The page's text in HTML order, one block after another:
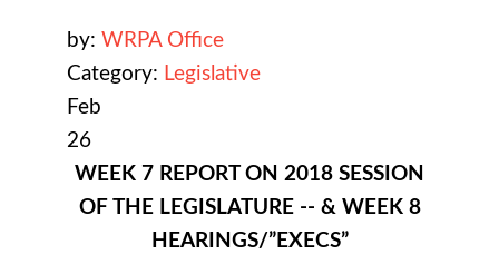
by: WRPA Office
Category: Legislative
Feb
26
WEEK 7 REPORT ON 2018 SESSION
OF THE LEGISLATURE -- & WEEK 8
HEARINGS/”EXECS”